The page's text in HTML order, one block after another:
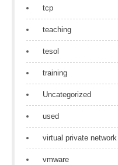
tcp
teaching
tesol
training
Uncategorized
used
virtual private network
vmware